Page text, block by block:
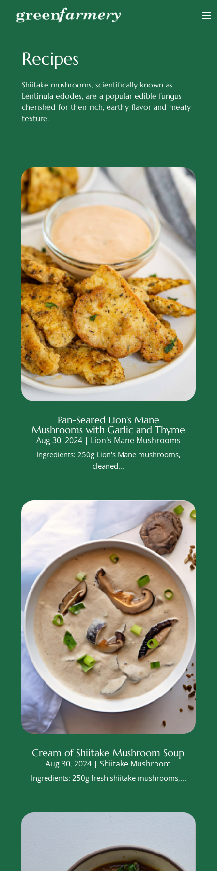
Recipes
Shiitake mushrooms, scientifically known as
Lentinula edodes, are a popular edible fungus
cherished for their rich, earthy flavor and meaty
texture.
Pan-Seared Lion’s Mane
Mushrooms with Garlic and Thyme
Aug 30, 2024| Lion's Mane Mushrooms
Ingredients: 250g Lion's Mane mushrooms,
cleaned...
Cream of Shiitake Mushroom Soup
Aug 30, 2024 |Shiitake Mushroom
Ingredients: 250g fresh shiitake mushrooms,...